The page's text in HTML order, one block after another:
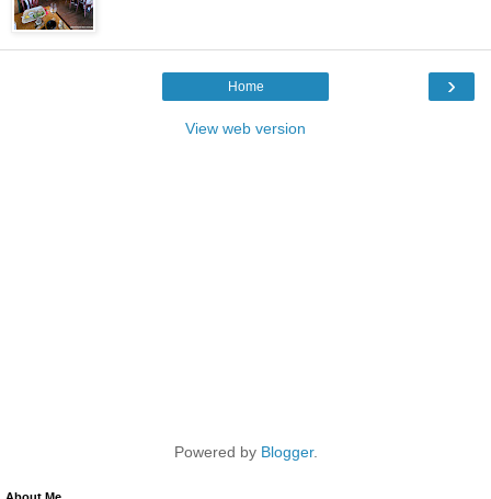
›
Home
View web version
Powered by Blogger.
About Me